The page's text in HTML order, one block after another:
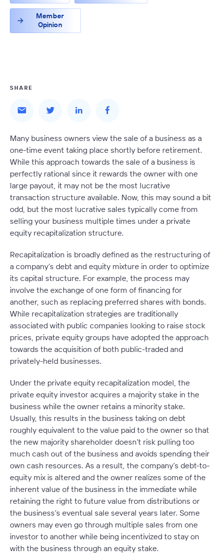
Member
Opinion
SHARE
Many business owners view the sale of a business as a
one-time event taking place shortly before retirement.
While this approach towards the sale of a business is
perfectly rational since it rewards the owner with one
large payout, it may not be the most lucrative
transaction structure available. Now, this may sound a bit
odd, but the most lucrative sales typically come from
selling your business multiple times under a private
equity recapitalization structure.
Recapitalization is broadly defined as the restructuring of
a company’s debt and equity mixture in order to optimize
its capital structure. For example, the process may
involve the exchange of one form of financing for
another, such as replacing preferred shares with bonds.
While recapitalization strategies are traditionally
associated with public companies looking to raise stock
prices, private equity groups have adopted the approach
towards the acquisition of both public-traded and
privately-held businesses.
Under the private equity recapitalization model, the
private equity investor acquires a majority stake in the
business while the owner retains a minority stake.
Usually, this results in the business taking on debt
roughly equivalent to the value paid to the owner so that
the new majority shareholder doesn’t risk pulling too
much cash out of the business and avoids spending their
own cash resources. As a result, the company’s debt-to-
equity mix is altered and the owner realizes some of the
inherent value of the business in the immediate while
retaining the right to future value from distributions or
the business’s eventual sale several years later. Some
owners may even go through multiple sales from one
investor to another while being incentivized to stay on
with the business through an equity stake.